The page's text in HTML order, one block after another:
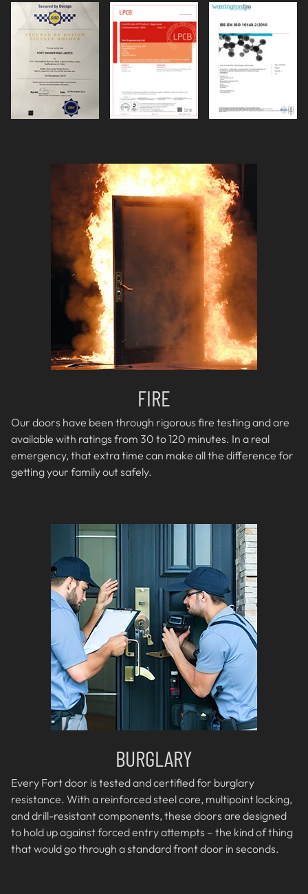
FIRE
Our doors have been through rigorous fire testing and are
available with ratings from 30 to 120 minutes. In a real
emergency, that extra time can make all the difference for
getting your family out safely.
BURGLARY
Every Fort door is tested and certified for burglary
resistance. With a reinforced steel core, multipoint locking,
and drill-resistant components, these doors are designed
to hold up against forced entry attempts – the kind of thing
that would go through a standard front door in seconds.